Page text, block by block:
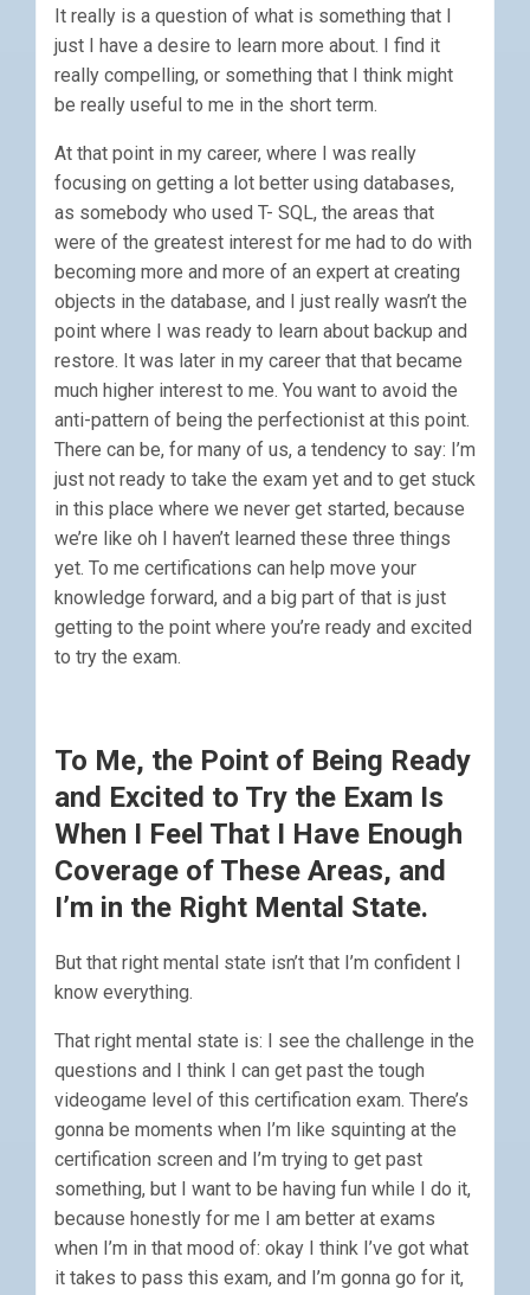
It really is a question of what is something that I
just I have a desire to learn more about. I find it
really compelling, or something that I think might
be really useful to me in the short term.
At that point in my career, where I was really
focusing on getting a lot better using databases,
as somebody who used T- SQL, the areas that
were of the greatest interest for me had to do with
becoming more and more of an expert at creating
objects in the database, and I just really wasn’t the
point where I was ready to learn about backup and
restore. It was later in my career that that became
much higher interest to me. You want to avoid the
anti-pattern of being the perfectionist at this point.
There can be, for many of us, a tendency to say: I’m
just not ready to take the exam yet and to get stuck
in this place where we never get started, because
we’re like oh I haven’t learned these three things
yet. To me certifications can help move your
knowledge forward, and a big part of that is just
getting to the point where you’re ready and excited
to try the exam.
To Me, the Point of Being Ready
and Excited to Try the Exam Is
When I Feel That I Have Enough
Coverage of These Areas, and
I’m in the Right Mental State.
But that right mental state isn’t that I’m confident I
know everything.
That right mental state is: I see the challenge in the
questions and I think I can get past the tough
videogame level of this certification exam. There’s
gonna be moments when I’m like squinting at the
certification screen and I’m trying to get past
something, but I want to be having fun while I do it,
because honestly for me I am better at exams
when I’m in that mood of: okay I think I’ve got what
it takes to pass this exam, and I’m gonna go for it,